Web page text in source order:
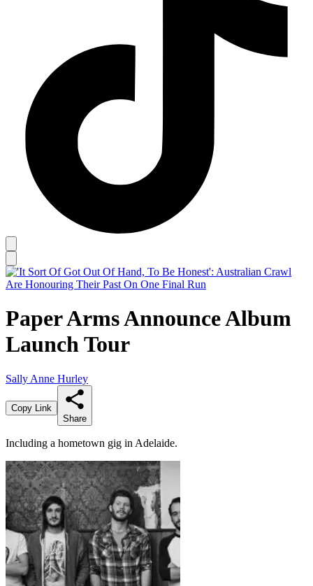
Paper Arms Announce Album
Launch Tour
Sally Anne Hurley
Copy Link
Share
Including a hometown gig in Adelaide.